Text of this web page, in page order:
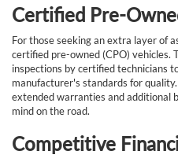
Certified Pre-
For those seeking an extra layer of
certified pre-owned (CPO) vehicles.
inspections by certified technicians
manufacturer's standards for
extended warranties and additional
mind on the road.
Competitive